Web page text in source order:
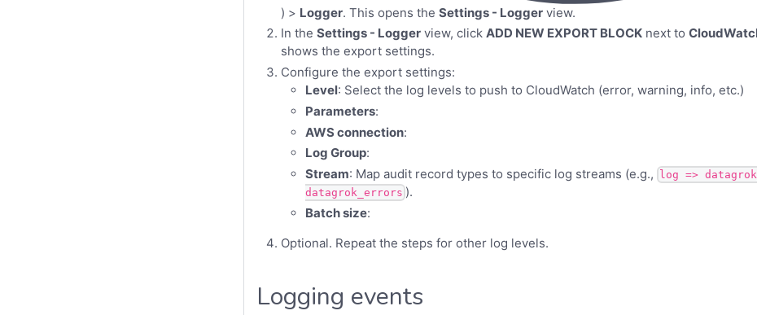
) > Logger. This opens the Settings - Logger view.
In the Settings - Logger view, click ADD NEW EXPORT BLOCK next to
shows the export settings.
Configure the export settings:
Level: Select the log levels to push to CloudWatch (error, warning, info, etc.)
Parameters:
AWS connection:
Log Group:
Stream: Map audit record types to specific log streams (e.g., log =>
datagrok_errors ).
Batch size:
Optional. Repeat the steps for other log levels.
Logging events